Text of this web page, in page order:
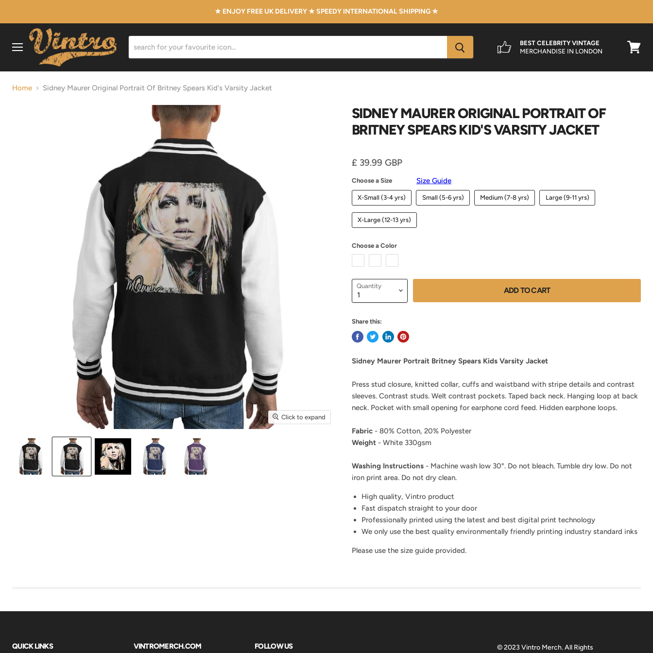
★ ENJOY FREE UK DELIVERY ★ SPEEDY INTERNATIONAL SHIPPING ★
BEST CELEBRITY VINTAGE
MERCHANDISE IN LONDON
Home Sidney Maurer Original Portrait Of Britney Spears Kid's Varsity Jacket
Click to expand
SIDNEY MAURER ORIGINAL PORTRAIT OF
BRITNEY SPEARS KID'S VARSITY JACKET
Current price
£ 39.99 GBP
Choose a Size Size Guide
X-Small (3-4 yrs) Small (5-6 yrs) Medium (7-8 yrs) Large (9-11 yrs)
X-Large (12-13 yrs)
Choose a Color
Quantity ADD TO CART
Share this:
Sidney Maurer Portrait Britney Spears Kids Varsity Jacket
Press stud closure, knitted collar, cuffs and waistband with stripe details and contrast
sleeves. Contrast studs. Welt contrast pockets. Taped back neck. Hanging loop at back
neck. Pocket with small opening for earphone cord feed. Hidden earphone loops.
Fabric- 80% Cotton, 20% Polyester
Weight- White 330gsm
Washing Instructions- Machine wash low 30°. Do not bleach. Tumble dry low. Do not
iron print area. Do not dry clean.
High quality, Vintro product
Fast dispatch straight to your door
Professionally printed using the latest and best digital print technology
We only use the best quality environmentally friendly printing industry standard inks
Please use the size guide provided.
QUICK LINKS VINTROMERCH.COM FOLLOW US © 2023 Vintro Merch. All Rights